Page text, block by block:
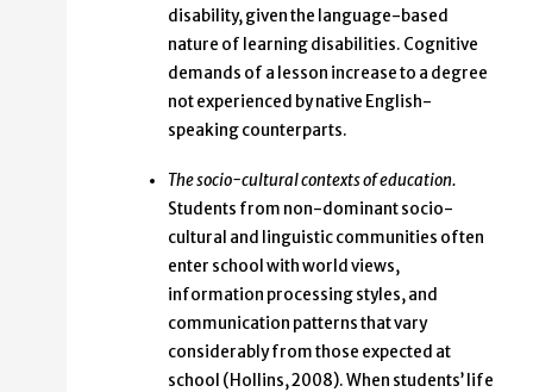
disability, given the language-based
nature of learning disabilities. Cognitive
demands of a lesson increase to a degree
not experienced by native English-
speaking counterparts.
The socio-cultural contexts of education.
Students from non-dominant socio-
cultural and linguistic communities often
enter school with world views,
information processing styles, and
communication patterns that vary
considerably from those expected at
school (Hollins, 2008). When students’ life